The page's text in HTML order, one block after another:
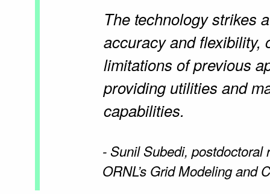
The technology strikes
accuracy and flexibility,
limitations of previous
providing utilities and
capabilities.
- Sunil Subedi, postdoctoral
ORNL’s Grid Modeling and